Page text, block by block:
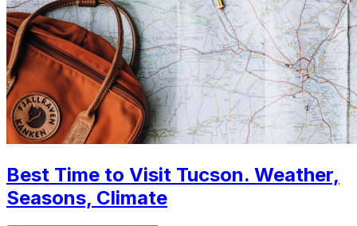
Best Time to Visit Tucson. Weather,
Seasons, Climate